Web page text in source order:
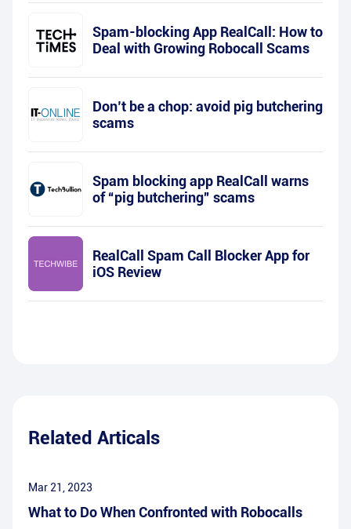
Spam-blocking App RealCall: How to
Deal with Growing Robocall Scams
Don’t be a chop: avoid pig butchering
scams
Spam blocking app RealCall warns
of “pig butchering” scams
RealCall Spam Call Blocker App for
iOS Review
Related Articals
Mar 21, 2023
What to Do When Confronted with Robocalls